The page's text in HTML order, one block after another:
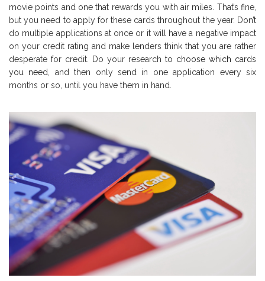
movie points and one that rewards you with air miles. That’s fine,
but you need to apply for these cards throughout the year. Don’t
do multiple applications at once or it will have a negative impact
on your credit rating and make lenders think that you are rather
desperate for credit. Do your research to choose which cards
you need
, and then only send in one application every six
months or so, until you have them in hand.